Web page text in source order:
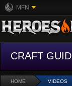
MFN
CRAFT
HOME VIDEOS